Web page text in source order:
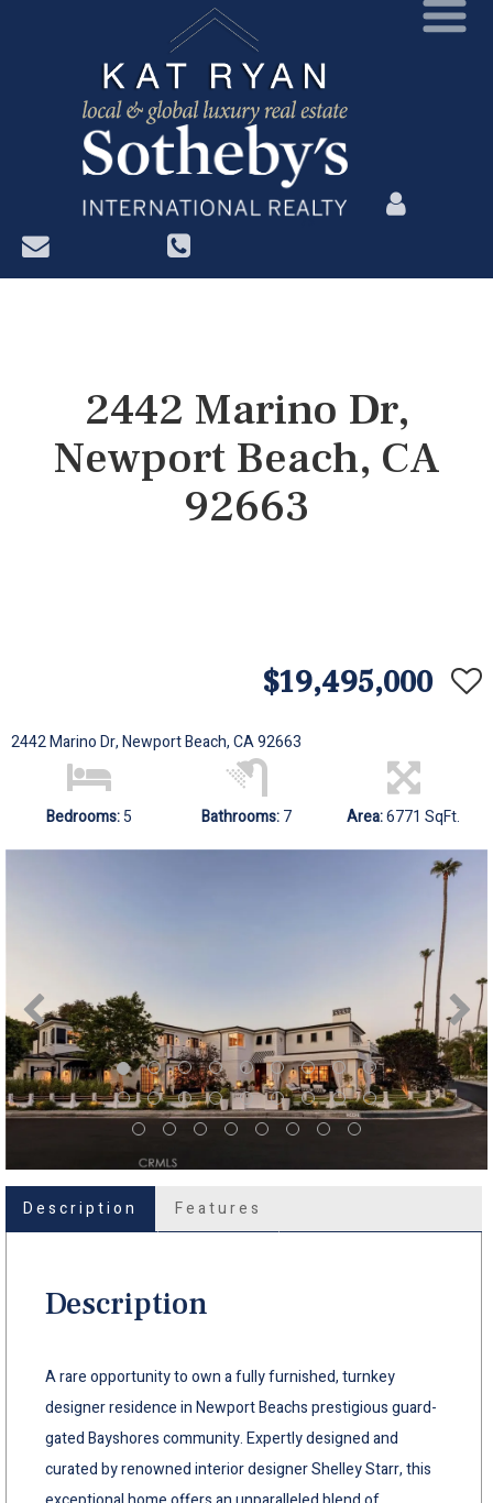
?>
2442 Marino Dr,
Newport Beach, CA
92663
$19,495,000
2442 Marino Dr, Newport Beach, CA 92663
Bedrooms:5 Bathrooms:7 Area:6771 SqFt.
Description Features
Description
A rare opportunity to own a fully furnished, turnkey
designer residence in Newport Beachs prestigious guard-
gated Bayshores community. Expertly designed and
curated by renowned interior designer Shelley Starr, this